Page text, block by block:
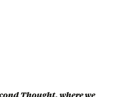
Thought, where we